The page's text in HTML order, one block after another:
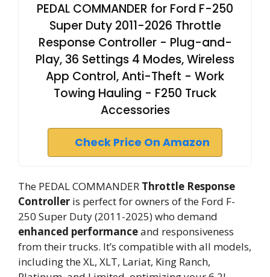
PEDAL COMMANDER for Ford F-250
Super Duty 2011-2026 Throttle
Response Controller - Plug-and-
Play, 36 Settings 4 Modes, Wireless
App Control, Anti-Theft - Work
Towing Hauling - F250 Truck
Accessories
Check Price On Amazon
The PEDAL COMMANDER Throttle Response
Controller is perfect for owners of the Ford F-
250 Super Duty (2011-2025) who demand
enhanced performanceand responsiveness
from their trucks. It’s compatible with all models,
including the XL, XLT, Lariat, King Ranch,